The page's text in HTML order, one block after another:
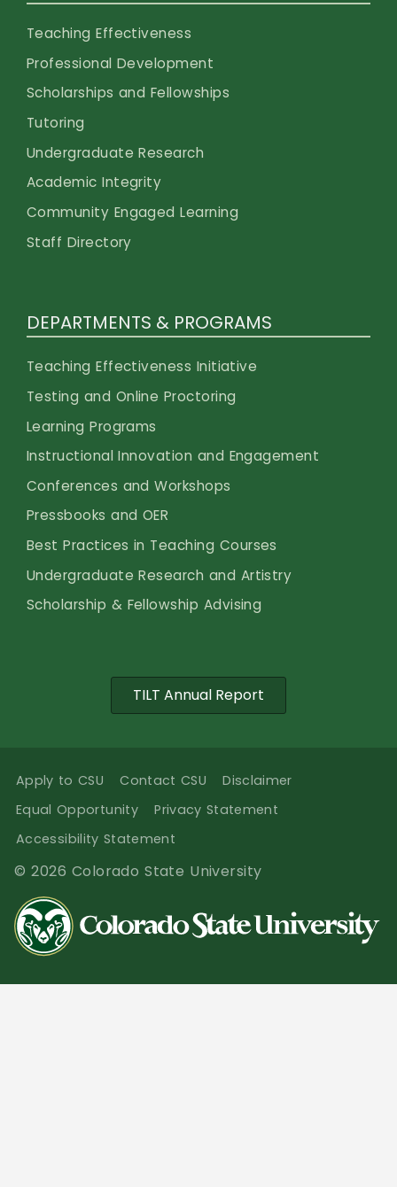
Teaching Effectiveness
Professional Development
Scholarships and Fellowships
Tutoring
Undergraduate Research
Academic Integrity
Community Engaged Learning
Staff Directory
DEPARTMENTS & PROGRAMS
Teaching Effectiveness Initiative
Testing and Online Proctoring
Learning Programs
Instructional Innovation and Engagement
Conferences and Workshops
Pressbooks and OER
Best Practices in Teaching Courses
Undergraduate Research and Artistry
Scholarship & Fellowship Advising
TILT Annual Report
Apply to CSU Contact CSU
Disclaimer
Equal Opportunity
Privacy Statement
Accessibility Statement
© 2026 Colorado State University